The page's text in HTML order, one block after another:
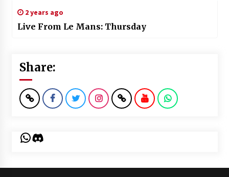
2 years ago
Live From Le Mans: Thursday
Share:
WhatsApp
Discord